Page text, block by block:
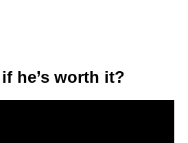
he’s worth it?